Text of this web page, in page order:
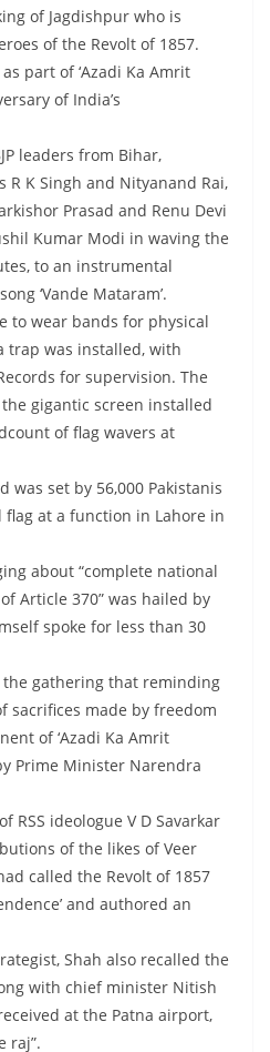
of Jagdishpur who is
of the Revolt of 1857.
part of ‘Azadi Ka Amrit
of India’s
leaders from Bihar,
K Singh and Nityanand Rai,
Prasad and Renu Devi
Kumar Modi in waving the
to an instrumental
‘Vande Mataram’.
to wear bands for physical
trap was installed, with
for supervision. The
gigantic screen installed
of flag wavers at
was set by 56,000 Pakistanis
at a function in Lahore in
about “complete national
Article 370” was hailed by
spoke for less than 30
the gathering that reminding
sacrifices made by freedom
of ‘Azadi Ka Amrit
Prime Minister Narendra
RSS ideologue V D Savarkar
of the likes of Veer
called the Revolt of 1857
and authored an
Shah also recalled the
with chief minister Nitish
at the Patna airport,
raj”.